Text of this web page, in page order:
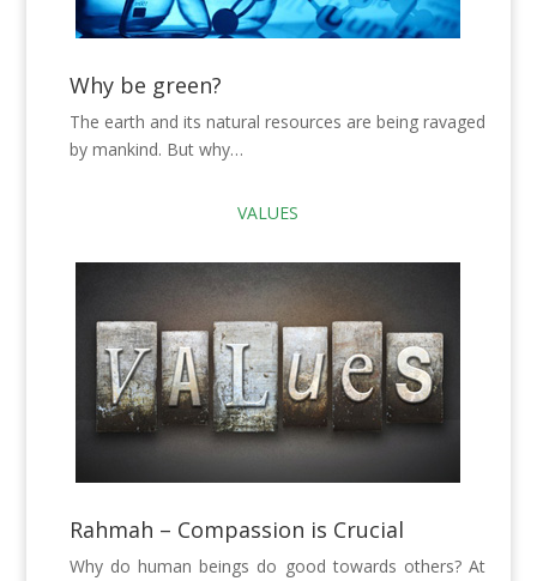
Why be green?
The earth and its natural resources are being ravaged
by mankind. But why…
VALUES
Rahmah – Compassion is Crucial
Why do human beings do good towards others? At